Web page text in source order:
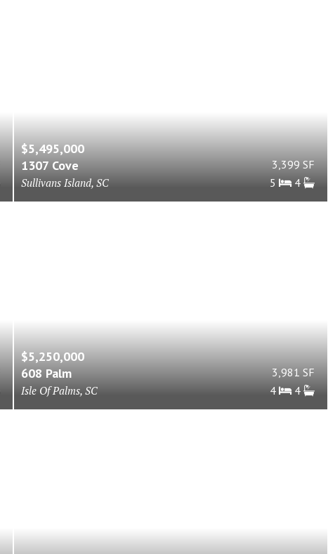
$5,495,000
1307 Cove
Sullivans Island, SC
3,399 SF
5
4
$5,250,000
608 Palm
Isle Of Palms, SC
3,981 SF
4
4